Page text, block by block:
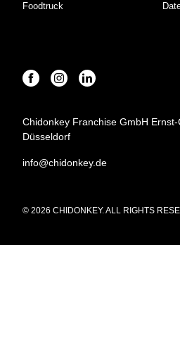
Foodtruck
Chidonkey Franchise GmbH
Düsseldorf
info@chidonkey.de
© 2026 CHIDONKEY. ALL RIGHTS